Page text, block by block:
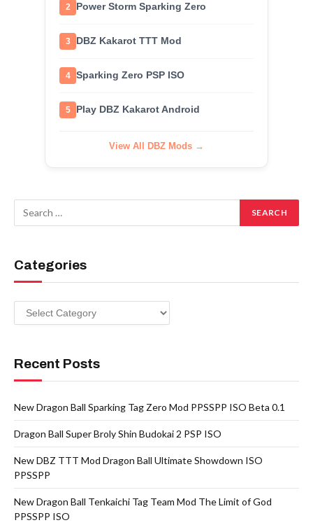
2 Power Storm Sparking Zero
3 DBZ Kakarot TTT Mod
4 Sparking Zero PSP ISO
5 Play DBZ Kakarot Android
View All DBZ Mods →
Categories
Categories
Recent Posts
New Dragon Ball Sparking Tag Zero Mod PPSSPP ISO Beta 0.1
Dragon Ball Super Broly Shin Budokai 2 PSP ISO
New DBZ TTT Mod Dragon Ball Ultimate Showdown ISO
PPSSPP
New Dragon Ball Tenkaichi Tag Team Mod The Limit of God
PPSSPP ISO